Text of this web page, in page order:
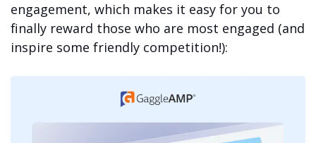
engagement, which makes it easy for you to
finally reward those who are most engaged (and
inspire some friendly competition!):